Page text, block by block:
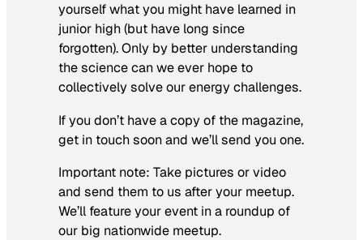
yourself what you might have learned in
junior high (but have long since
forgotten). Only by better understanding
the science can we ever hope to
collectively solve our energy challenges.
If you don’t have a copy of the magazine,
get in touch soon and we’ll send you one.
Important note: Take pictures or video
and send them to us after your meetup.
We’ll feature your event in a roundup of
our big nationwide meetup.